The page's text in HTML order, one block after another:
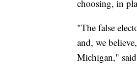
choosing, in
"The false
and, we
Michigan," said